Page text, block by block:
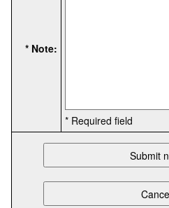
* Note:
* Required field